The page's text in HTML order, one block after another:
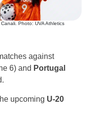
Canali. Photo: UVA Athletics
against
6) and Portugal
upcoming U-20